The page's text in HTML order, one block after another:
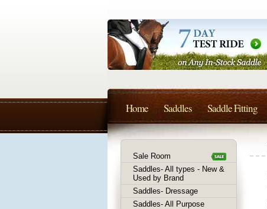
Sale Room
Saddles- All types - New &
Used by Brand
Saddles- Dressage
Saddles- All Purpose
Home Saddles Saddle Fitting